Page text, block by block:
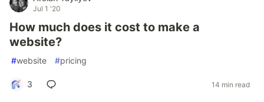
Jul 1 '20
How much does it cost to make a
website?
#website #pricing
3 14 min read